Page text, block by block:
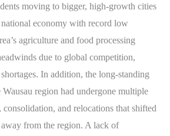
moving to bigger, high-growth cities
national economy with record low
agriculture and food processing
due to global competition,
In addition, the long-standing
Wausau region had undergone multiple
and relocations that shifted
from the region. A lack of